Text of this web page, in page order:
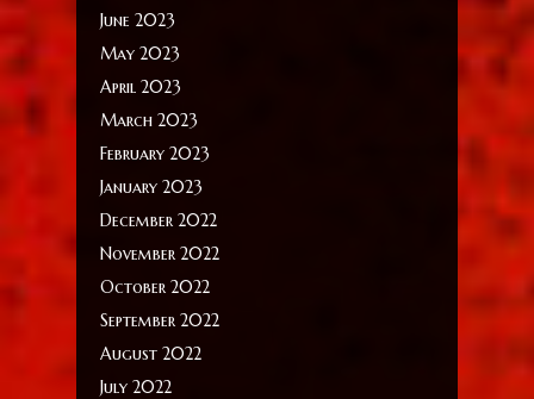
June 2023
May 2023
April 2023
March 2023
February 2023
January 2023
December 2022
November 2022
October 2022
September 2022
August 2022
July 2022